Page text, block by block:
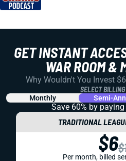
GET INSTANT
WAR ROOM &
Why Wouldn't You Invest
SELECT BILLING
Monthly Semi-
Save 60% by paying
TRADITIONAL
$6
Per month, billed